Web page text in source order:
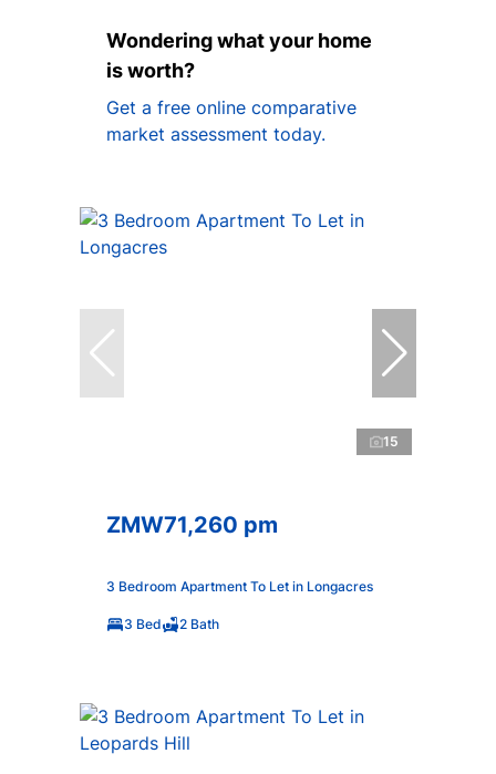
Wondering what your home
is worth?
Get a free online comparative
market assessment today.
15
ZMW71,260 pm
3 Bedroom Apartment To Let in Longacres
3 Bed 2 Bath